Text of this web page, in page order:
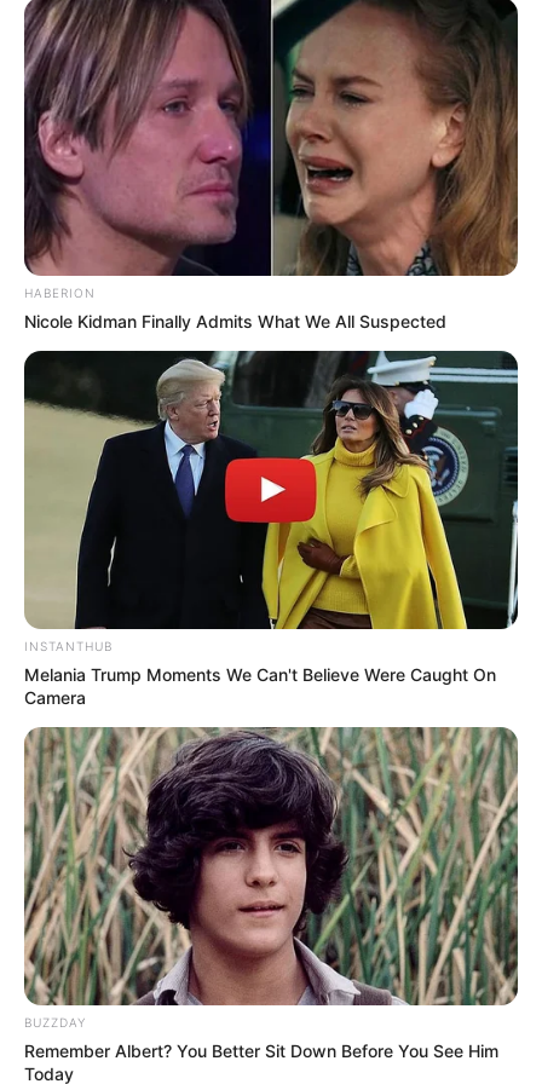
Musik
Serem! 9 Chat Ojek Online &
HABERION
Nicole Kidman Finally Admits What We All Suspected
INSTANTHUB
Melania Trump Moments We Can't Believe Were Caught On
Camera
BUZZDAY
Remember Albert? You Better Sit Down Before You See Him
Today